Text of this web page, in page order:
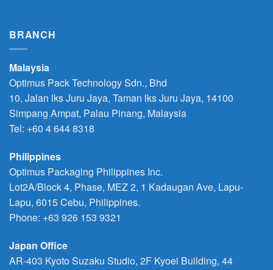
BRANCH
Malaysia
Optimus Pack Technology Sdn., Bhd
10, Jalan lks Juru Jaya, Taman lks Juru Jaya, 14100
Simpang Ampat, Palau Pinang, Malaysia
Tel: +60 4 644 8318
Philippines
Optimus Packaging Philippines Inc.
Lot2A/Block 4, Phase, MEZ 2, 1 Kadaugan Ave, Lapu-
Lapu, 6015 Cebu, Philippines.
Phone: +63 926 153 9321
Japan Office
AR-403 Kyoto Suzaku Studio, 2F Kyoei Building, 44